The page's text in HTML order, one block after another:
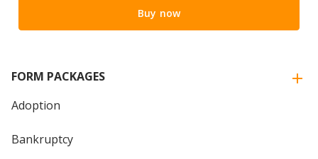
Buy now
FORM PACKAGES
Adoption
Bankruptcy